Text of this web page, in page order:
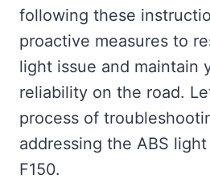
following these
proactive measures to
light issue and maintain
reliability on the road.
process of
addressing the ABS
F150.